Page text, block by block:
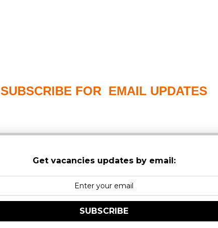
SUBSCRIBE FOR EMAIL UPDATES
Get vacancies updates by email:
SUBSCRIBE